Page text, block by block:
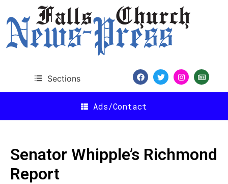
Sections
Ads/Contact
Senator Whipple’s Richmond
Report